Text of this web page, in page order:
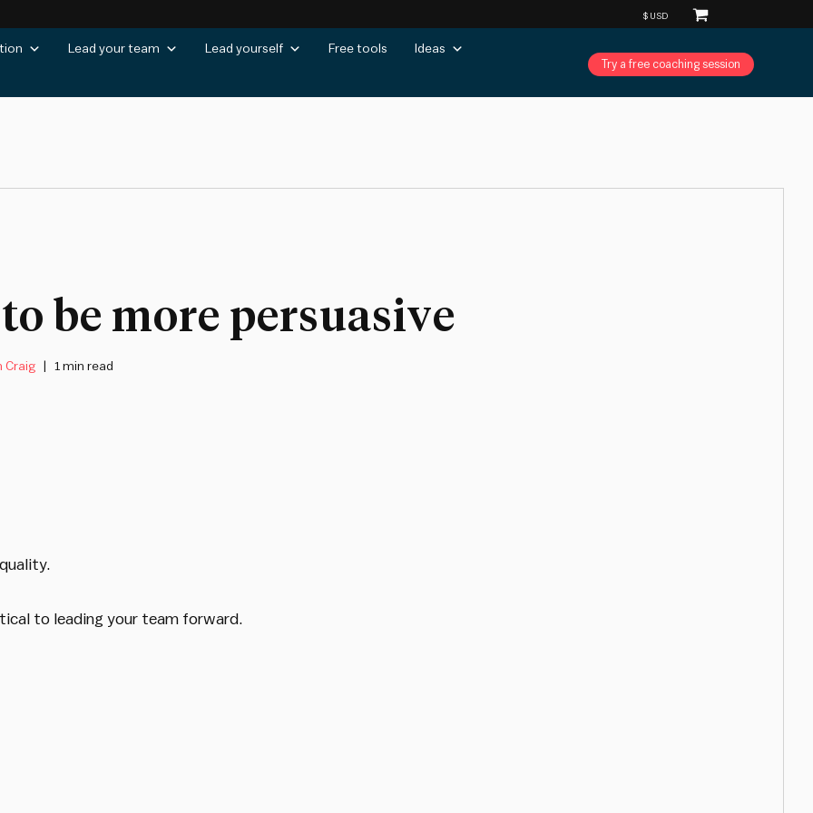
Lead your team Lead yourself Free tools Ideas
Try a free coaching session
be more persuasive
Craig 1 min read
to leading your team forward.